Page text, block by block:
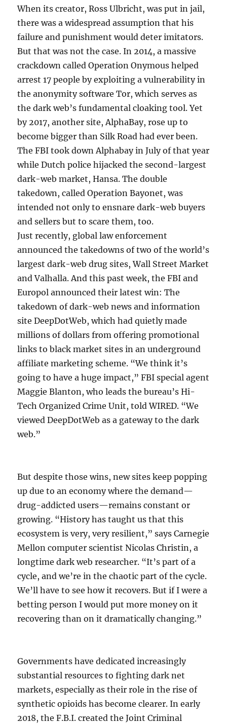
When its creator, Ross Ulbricht, was put in jail,
there was a widespread assumption that his
failure and punishment would deter imitators.
But that was not the case. In 2014, a massive
crackdown called Operation Onymous helped
arrest 17 people by exploiting a vulnerability in
the anonymity software Tor, which serves as
the dark web’s fundamental cloaking tool. Yet
by 2017, another site, AlphaBay, rose up to
become bigger than Silk Road had ever been.
The FBI took down Alphabay in July of that year
while Dutch police hijacked the second-largest
dark-web market, Hansa. The double
takedown, called Operation Bayonet, was
intended not only to ensnare dark-web buyers
and sellers but to scare them, too.
Just recently, global law enforcement
announced the takedowns of two of the world’s
largest dark-web drug sites, Wall Street Market
and Valhalla. And this past week, the FBI and
Europol announced their latest win: The
takedown of dark-web news and information
site DeepDotWeb, which had quietly made
millions of dollars from offering promotional
links to black market sites in an underground
affiliate marketing scheme. “We think it’s
going to have a huge impact,” FBI special agent
Maggie Blanton, who leads the bureau’s Hi-
Tech Organized Crime Unit, told WIRED. “We
viewed DeepDotWeb as a gateway to the dark
web.”
But despite those wins, new sites keep popping
up due to an economy where the demand—
drug-addicted users—remains constant or
growing. “History has taught us that this
ecosystem is very, very resilient,” says Carnegie
Mellon computer scientist Nicolas Christin, a
longtime dark web researcher. “It’s part of a
cycle, and we’re in the chaotic part of the cycle.
We’ll have to see how it recovers. But if I were a
betting person I would put more money on it
recovering than on it dramatically changing.”
Governments have dedicated increasingly
substantial resources to fighting dark net
markets, especially as their role in the rise of
synthetic opioids has become clearer. In early
2018, the F.B.I. created the Joint Criminal